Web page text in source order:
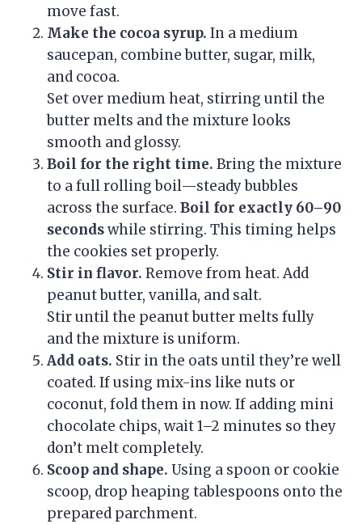
move fast.
Make the cocoa syrup. In a medium
saucepan, combine butter, sugar, milk,
and cocoa.
Set over medium heat, stirring until the
butter melts and the mixture looks
smooth and glossy.
Boil for the right time. Bring the mixture
to a full rolling boil—steady bubbles
across the surface. Boil for exactly 60–90
secondswhile stirring. This timing helps
the cookies set properly.
Stir in flavor. Remove from heat. Add
peanut butter, vanilla, and salt.
Stir until the peanut butter melts fully
and the mixture is uniform.
Add oats. Stir in the oats until they’re well
coated. If using mix-ins like nuts or
coconut, fold them in now. If adding mini
chocolate chips, wait 1–2 minutes so they
don’t melt completely.
Scoop and shape. Using a spoon or cookie
scoop, drop heaping tablespoons onto the
prepared parchment.